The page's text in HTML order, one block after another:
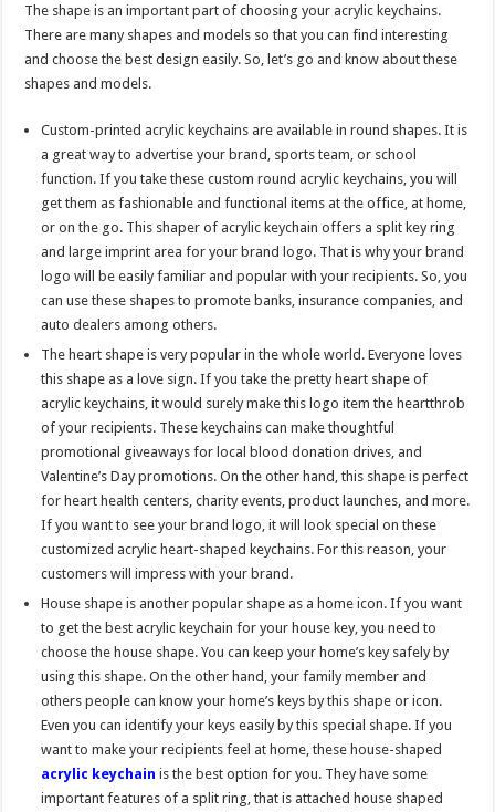
The shape is an important part of choosing your acrylic keychains.
There are many shapes and models so that you can find interesting
and choose the best design easily. So, let’s go and know about these
shapes and models.
Custom-printed acrylic keychains are available in round shapes. It is
a great way to advertise your brand, sports team, or school
function. If you take these custom round acrylic keychains, you will
get them as fashionable and functional items at the office, at home,
or on the go. This shaper of acrylic keychain offers a split key ring
and large imprint area for your brand logo. That is why your brand
logo will be easily familiar and popular with your recipients. So, you
can use these shapes to promote banks, insurance companies, and
auto dealers among others.
The heart shape is very popular in the whole world. Everyone loves
this shape as a love sign. If you take the pretty heart shape of
acrylic keychains, it would surely make this logo item the heartthrob
of your recipients. These keychains can make thoughtful
promotional giveaways for local blood donation drives, and
Valentine’s Day promotions. On the other hand, this shape is perfect
for heart health centers, charity events, product launches, and more.
If you want to see your brand logo, it will look special on these
customized acrylic heart-shaped keychains. For this reason, your
customers will impress with your brand.
House shape is another popular shape as a home icon. If you want
to get the best acrylic keychain for your house key, you need to
choose the house shape. You can keep your home’s key safely by
using this shape. On the other hand, your family member and
others people can know your home’s keys by this shape or icon.
Even you can identify your keys easily by this special shape. If you
want to make your recipients feel at home, these house-shaped
acrylic keychain is the best option for you. They have some
important features of a split ring, that is attached house shaped